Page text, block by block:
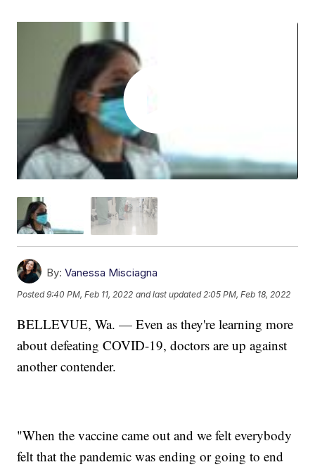
By: Vanessa Misciagna
Posted9:40 PM, Feb 11, 2022 and last updated 2:05 PM, Feb 18, 2022
BELLEVUE, Wa. — Even as they're learning more
about defeating COVID-19, doctors are up against
another contender.
"When the vaccine came out and we felt everybody
felt that the pandemic was ending or going to end